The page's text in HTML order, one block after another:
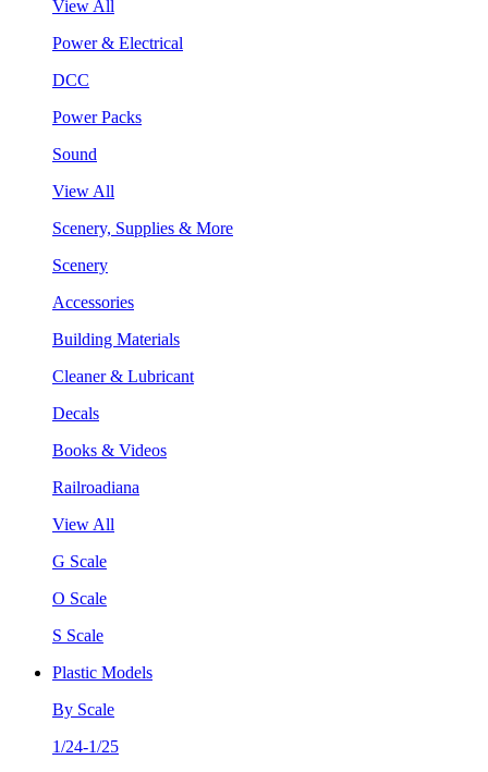
View All
Power & Electrical
DCC
Power Packs
Sound
View All
Scenery, Supplies & More
Scenery
Accessories
Building Materials
Cleaner & Lubricant
Decals
Books & Videos
Railroadiana
View All
G Scale
O Scale
S Scale
Plastic Models
By Scale
1/24-1/25